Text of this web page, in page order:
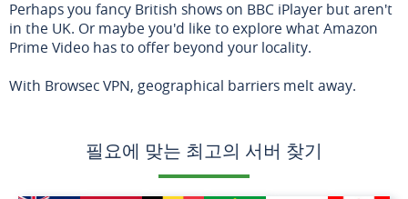
Perhaps you fancy British shows on BBC iPlayer but aren't
in the UK. Or maybe you'd like to explore what Amazon
Prime Video has to offer beyond your locality.
With Browsec VPN, geographical barriers melt away.
필요에 맞는 최고의 서버 찾기